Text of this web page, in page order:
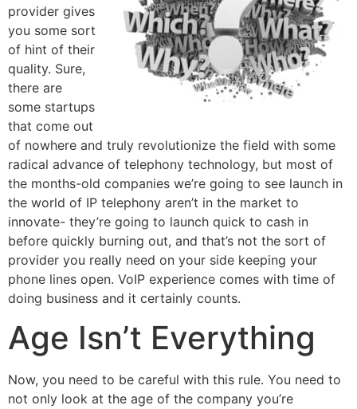
provider gives
you some sort
of hint of their
quality. Sure,
there are
some startups
that come out
of nowhere and truly revolutionize the field with some
radical advance of telephony technology, but most of
the months-old companies we’re going to see launch in
the world of IP telephony aren’t in the market to
innovate- they’re going to launch quick to cash in
before quickly burning out, and that’s not the sort of
provider you really need on your side keeping your
phone lines open. VoIP experience comes with time of
doing business and it certainly counts.
Age Isn’t Everything
Now, you need to be careful with this rule. You need to
not only look at the age of the company you’re